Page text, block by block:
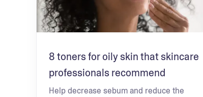
8 toners for oily skin that skincare
professionals recommend
Help decrease sebum and reduce the